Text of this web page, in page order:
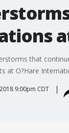
that
at O?Hare
9:00pm CDT